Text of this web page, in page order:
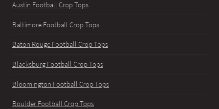
Austin Football Crop Tops
Baltimore Football Crop Tops
Baton Rouge Football Crop Tops
Blacksburg Football Crop Tops
Bloomington Football Crop Tops
Boulder Football Crop Tops